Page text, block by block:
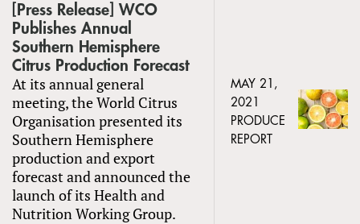
[Press Release] WCO
Publishes Annual
Southern Hemisphere
Citrus Production Forecast
At its annual general
meeting, the World Citrus
Organisation presented its
Southern Hemisphere
production and export
forecast and announced the
launch of its Health and
Nutrition Working Group.
MAY 21,
2021
PRODUCE
REPORT